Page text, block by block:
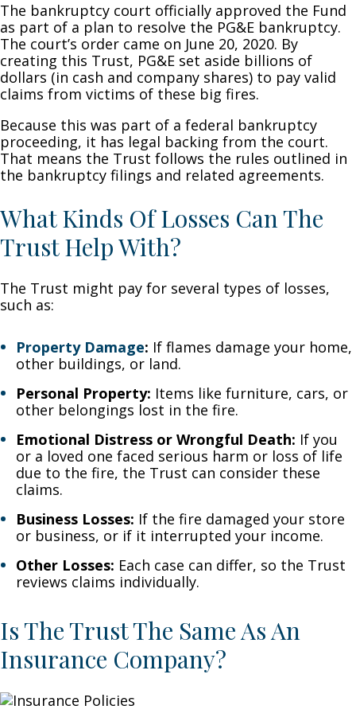
The bankruptcy court officially approved the Fund
as part of a plan to resolve the PG&E bankruptcy.
The court’s order came on June 20, 2020. By
creating this Trust, PG&E set aside billions of
dollars (in cash and company shares) to pay valid
claims from victims of these big fires.
Because this was part of a federal bankruptcy
proceeding, it has legal backing from the court.
That means the Trust follows the rules outlined in
the bankruptcy filings and related agreements.
What Kinds Of Losses Can The
Trust Help With?
The Trust might pay for several types of losses,
such as:
Property Damage: If flames damage your home,
other buildings, or land.
Personal Property: Items like furniture, cars, or
other belongings lost in the fire.
Emotional Distress or Wrongful Death: If you
or a loved one faced serious harm or loss of life
due to the fire, the Trust can consider these
claims.
Business Losses: If the fire damaged your store
or business, or if it interrupted your income.
Other Losses: Each case can differ, so the Trust
reviews claims individually.
Is The Trust The Same As An
Insurance Company?